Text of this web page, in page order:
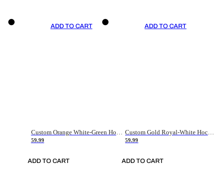
ADD TO CART
Custom Orange White-Green Hockey Jersey
59.99
ADD TO CART
ADD TO CART
Custom Gold Royal-White Hockey Jersey
59.99
ADD TO CART